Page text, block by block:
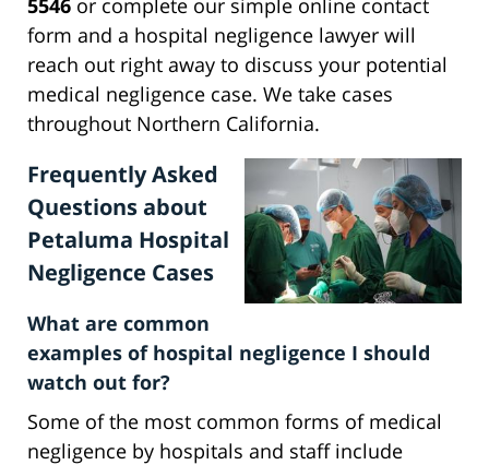
5546 or complete our simple online contact
form and a hospital negligence lawyer will
reach out right away to discuss your potential
medical negligence case. We take cases
throughout Northern California.
Frequently Asked
Questions about
Petaluma Hospital
Negligence Cases
What are common
examples of hospital negligence I should
watch out for?
Some of the most common forms of medical
negligence by hospitals and staff include